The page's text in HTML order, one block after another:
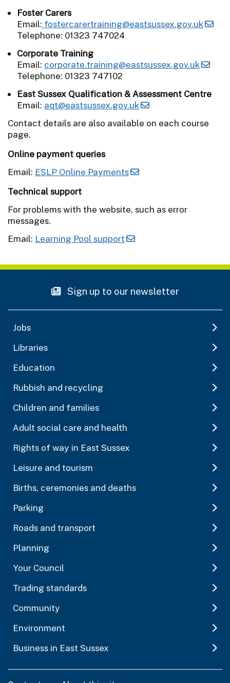
Foster Carers
Email: fostercarertraining@eastsussex.gov.uk
Telephone: 01323 747024
Corporate Training
Email: corporate.training@eastsussex.gov.uk
Telephone: 01323 747102
East Sussex Qualification & Assessment Centre
Email: aqt@eastsussex.gov.uk
Contact details are also available on each course
page.
Online payment queries
Email: ESLP Online Payments
Technical support
For problems with the website, such as error
messages.
Email: Learning Pool support
Sign up to our newsletter
Jobs
Libraries
Education
Rubbish and recycling
Children and families
Adult social care and health
Rights of way in East Sussex
Leisure and tourism
Births, ceremonies and deaths
Parking
Roads and transport
Planning
Your Council
Trading standards
Community
Environment
Business in East Sussex